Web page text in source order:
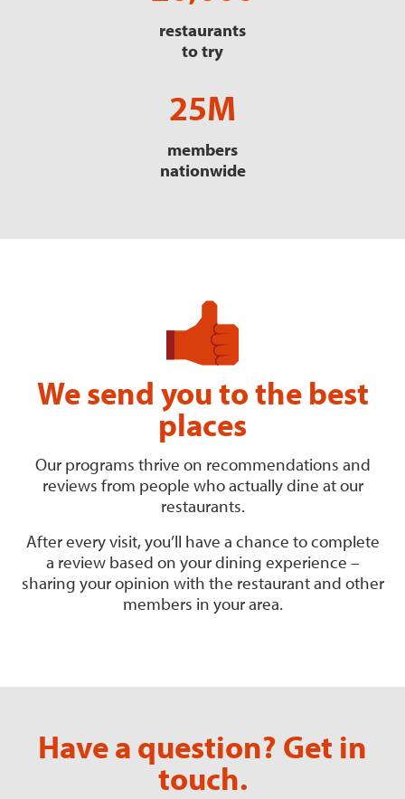
restaurants
to try
25M
members
nationwide
We send you to the best
places
Our programs thrive on recommendations and
reviews from people who actually dine at our
restaurants.
After every visit, you’ll have a chance to complete
a review based on your dining experience –
sharing your opinion with the restaurant and other
members in your area.
Have a question? Get in
touch.